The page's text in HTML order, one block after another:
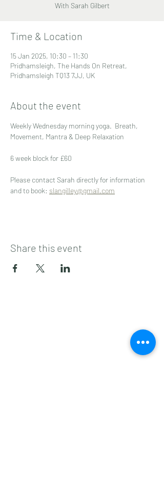
With Sarah Gilbert
Time & Location
15 Jan 2025, 10:30 – 11:30
Pridhamsleigh, The Hands On Retreat,
Pridhamsleigh TQ13 7JJ, UK
About the event
Weekly Wednesday morning yoga.  Breath,
Movement, Mantra & Deep Relaxation
6 week block for £60
Please contact Sarah directly for information
and to book: slangilley@gmail.com
Share this event